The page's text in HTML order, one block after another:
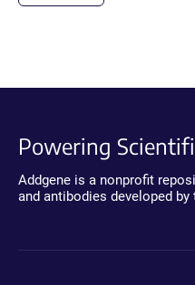
Powering
Addgene is a nonprofit
and antibodies developed